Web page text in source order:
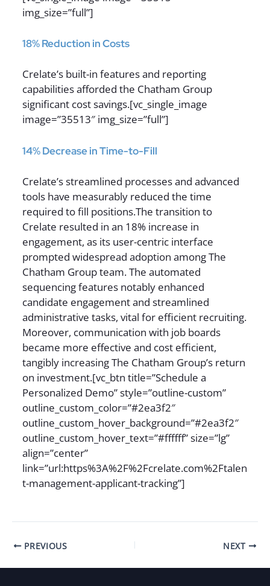
img_size=”full”]
18% Reduction in Costs
Crelate’s built-in features and reporting
capabilities afforded the Chatham Group
significant cost savings.[vc_single_image
image=”35513″ img_size=”full”]
14% Decrease in Time-to-Fill
Crelate’s streamlined processes and advanced
tools have measurably reduced the time
required to fill positions.The transition to
Crelate resulted in an 18% increase in
engagement, as its user-centric interface
prompted widespread adoption among The
Chatham Group team. The automated
sequencing features notably enhanced
candidate engagement and streamlined
administrative tasks, vital for efficient recruiting.
Moreover, communication with job boards
became more effective and cost efficient,
tangibly increasing The Chatham Group’s return
on investment.[vc_btn title=”Schedule a
Personalized Demo” style=”outline-custom”
outline_custom_color=”#2ea3f2″
outline_custom_hover_background=”#2ea3f2″
outline_custom_hover_text=”#ffffff” size=”lg”
align=”center”
link=”url:https%3A%2F%2Fcrelate.com%2Ftalen
t-management-applicant-tracking”]
PREVIOUS NEXT